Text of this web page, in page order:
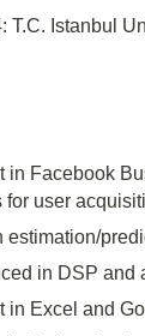
T.C. Istanbul
in Facebook
for user
estimation/
in DSP and
in Excel and